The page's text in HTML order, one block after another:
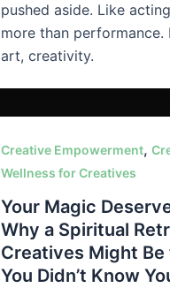
pushed aside. Like
more than performance.
art, creativity.
Creative Empowerment,
Wellness for Creatives
Your Magic
Why a Spiritual
Creatives Might
You Didn’t Know